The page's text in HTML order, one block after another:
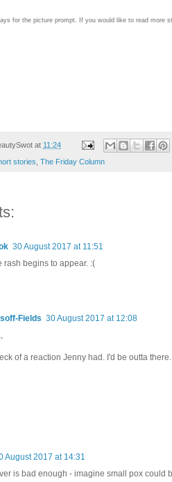
for the picture prompt. If you would like to read more
at 11:24
stories The Friday Column
30 August 2017 at 11:51
rash begins to appear. :(
Fields 30 August 2017 at 12:08
of a reaction Jenny had. I'd be outta
August 2017 at 14:31
is bad enough - imagine small pox could